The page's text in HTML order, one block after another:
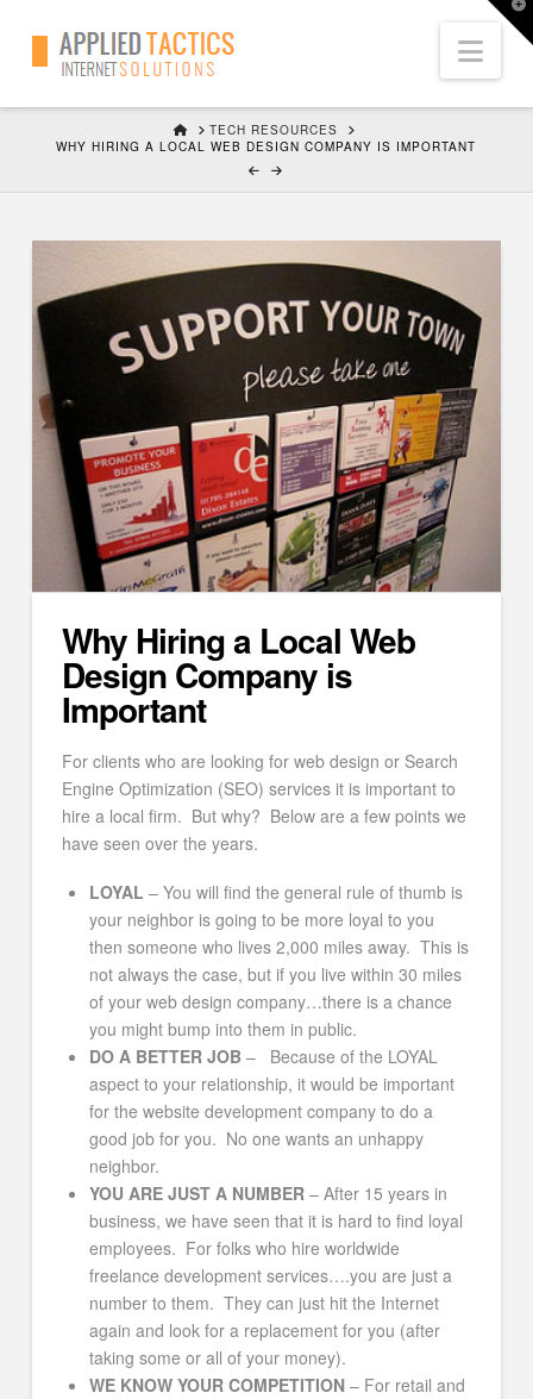
HOMETECH RESOURCES
WHY HIRING A LOCAL WEB DESIGN COMPANY IS IMPORTANT
Why Hiring a Local Web
Design Company is
Important
For clients who are looking for web design or Search
Engine Optimization (SEO) services it is important to
hire a local firm. But why? Below are a few points we
have seen over the years.
LOYAL – You will find the general rule of thumb is
your neighbor is going to be more loyal to you
then someone who lives 2,000 miles away. This is
not always the case, but if you live within 30 miles
of your web design company…there is a chance
you might bump into them in public.
DO A BETTER JOB – Because of the LOYAL
aspect to your relationship, it would be important
for the website development company to do a
good job for you. No one wants an unhappy
neighbor.
YOU ARE JUST A NUMBER– After 15 years in
business, we have seen that it is hard to find loyal
employees. For folks who hire worldwide
freelance development services….you are just a
number to them. They can just hit the Internet
again and look for a replacement for you (after
taking some or all of your money).
WE KNOW YOUR COMPETITION – For retail and